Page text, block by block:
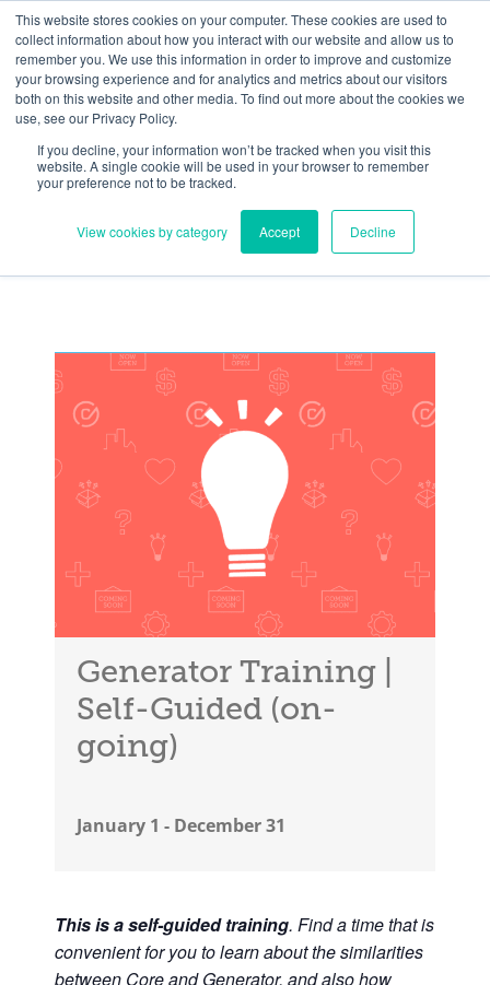
This website stores cookies on your computer. These cookies are used to
collect information about how you interact with our website and allow us to
remember you. We use this information in order to improve and customize
your browsing experience and for analytics and metrics about our visitors
both on this website and other media. To find out more about the cookies we
use, see our Privacy Policy.
If you decline, your information won’t be tracked when you visit this
website. A single cookie will be used in your browser to remember
your preference not to be tracked.
View cookies by category Accept Decline
Skip
to
content
Need help? Click here to contact us.
Member Updates My Account CART
Everything you need to get started.™
Generator Training |
Self-Guided (on-
going)
January 1 - December 31
This is a self-guided training. Find a time that is
convenient for you to learn about the similarities
between Core and Generator, and also how